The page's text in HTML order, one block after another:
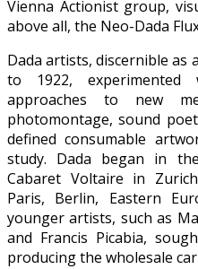
Vienna Actionist group,
above all, the Neo-Dada
Dada artists, discernible as
to 1922, experimented
approaches to new
photomontage, sound
defined consumable
study. Dada began in
Cabaret Voltaire in
Paris, Berlin, Eastern
younger artists, such as
and Francis Picabia,
producing the wholesale